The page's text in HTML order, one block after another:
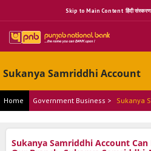
Skip to Main Content हिंदी संस्करण
Sukanya Samriddhi Account
Home Government Business > Sukanya
Sukanya Samriddhi Account